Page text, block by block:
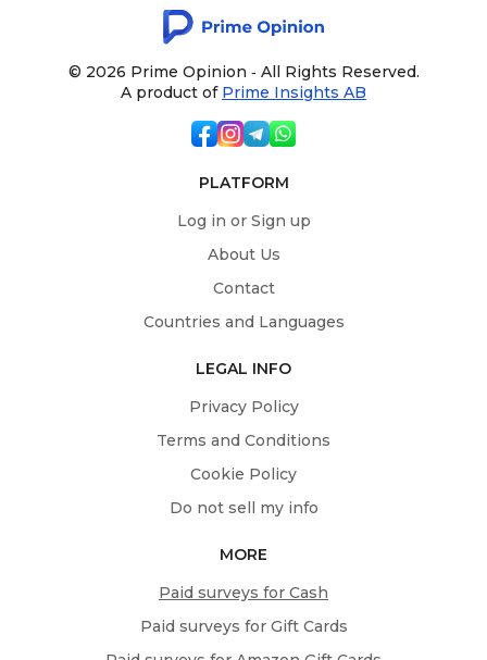
© 2026 Prime Opinion ‐ All Rights Reserved.
A product of Prime Insights AB
PLATFORM
Log in or Sign up
About Us
Contact
Countries and Languages
LEGAL INFO
Privacy Policy
Terms and Conditions
Cookie Policy
Do not sell my info
MORE
Paid surveys for Cash
Paid surveys for Gift Cards